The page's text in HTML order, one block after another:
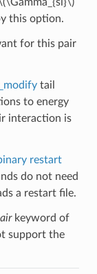
this option.
for this pair
tail
to energy
interaction is
restart
do not need
a restart file.
keyword of
support the